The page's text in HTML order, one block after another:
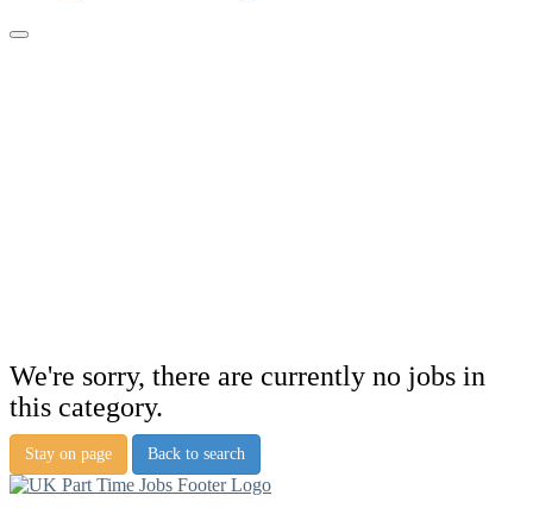
We're sorry, there are currently no jobs in
this category.
Stay on page Back to search